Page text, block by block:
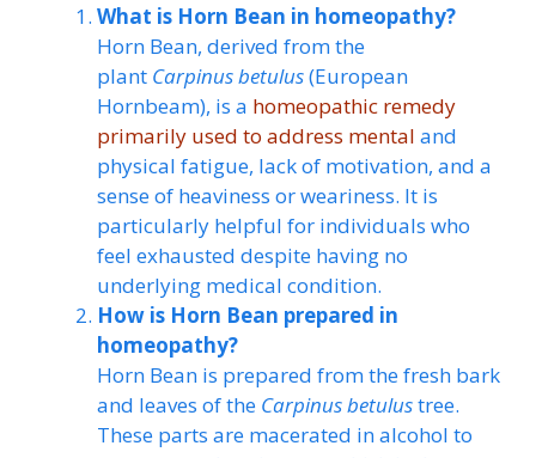
What is Horn Bean in homeopathy?
Horn Bean, derived from the
plant Carpinus betulus(European
Hornbeam), is a homeopathic remedy
primarily used to address mental and
physical fatigue, lack of motivation, and a
sense of heaviness or weariness. It is
particularly helpful for individuals who
feel exhausted despite having no
underlying medical condition.
How is Horn Bean prepared in
homeopathy?
Horn Bean is prepared from the fresh bark
and leaves of the Carpinus betulustree.
These parts are macerated in alcohol to